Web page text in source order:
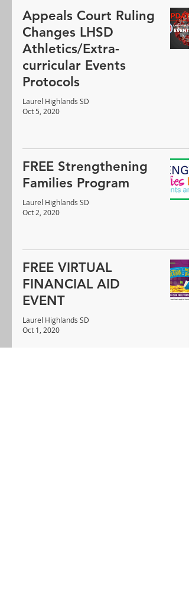
Appeals Court Ruling
Changes LHSD
Athletics/Extra-
curricular Events
Protocols
Laurel Highlands SD
Oct 5, 2020
FREE Strengthening
Families Program
Laurel Highlands SD
Oct 2, 2020
FREE VIRTUAL
FINANCIAL AID
EVENT
Laurel Highlands SD
Oct 1, 2020